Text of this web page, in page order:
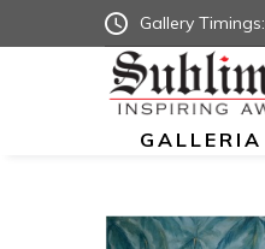
Gallery Timings:
GALLERIA